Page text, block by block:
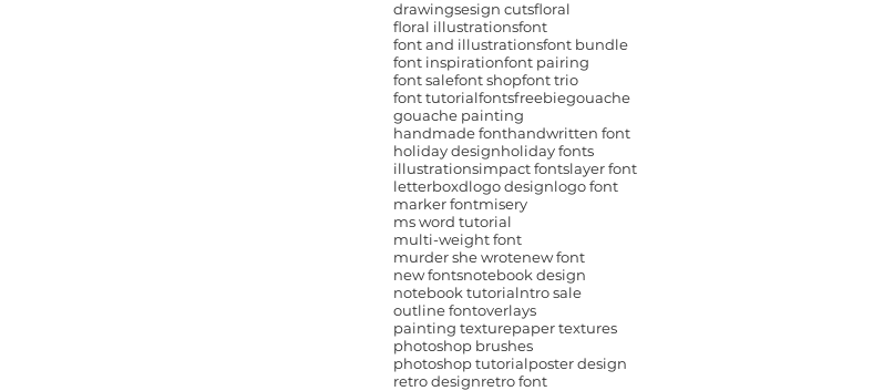
drawingsesign cutsfloral
floral illustrationsfont
font and illustrationsfont bundle
font inspirationfont pairing
font salefont shopfont trio
font tutorialfontsfreebiegouache
gouache painting
handmade fonthandwritten font
holiday designholiday fonts
illustrationsimpact fontslayer font
letterboxdlogo designlogo font
marker fontmisery
ms word tutorial
multi-weight font
murder she wrotenew font
new fontsnotebook design
notebook tutorialntro sale
outline fontoverlays
painting texturepaper textures
photoshop brushes
photoshop tutorialposter design
retro designretro font